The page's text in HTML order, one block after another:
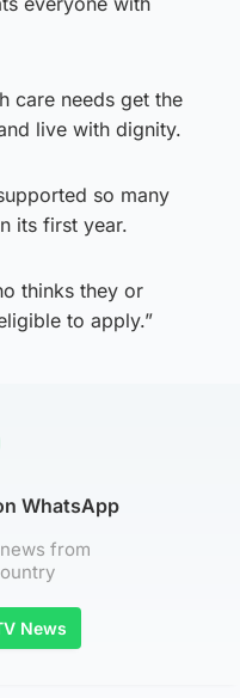
care needs get the
live with dignity.
so many
its first year.
thinks they or
to apply.”
WhatsApp
from
News